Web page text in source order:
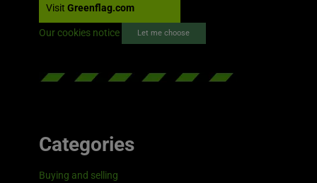
Visit Greenflag.com
Our cookies notice Let me choose
Categories
Buying and selling